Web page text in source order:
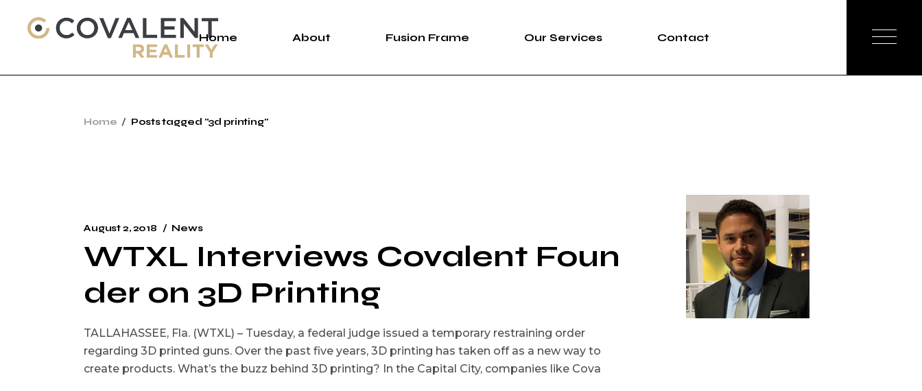
content
Home About Fusion Frame Our Services Contact
Home Posts tagged "3d printing"
August 2, 2018 News
WTXL Interviews Covalent Foun
der on 3D Printing
TALLAHASSEE, Fla. (WTXL) – Tuesday, a federal judge issued a temporary restraining order
regarding 3D printed guns. Over the past five years, 3D printing has taken off as a new way to
create products. What’s the buzz behind 3D printing? In the Capital City, companies like Cova